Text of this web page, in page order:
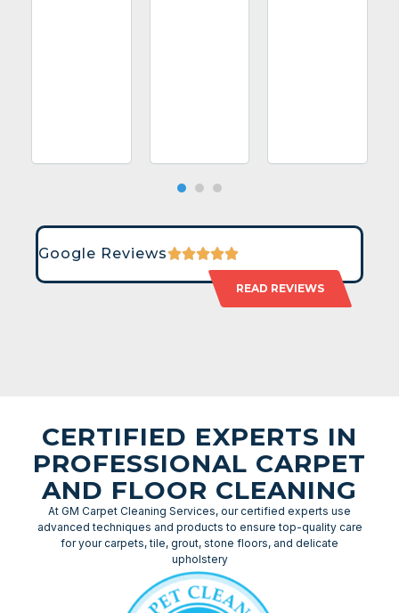
Google Reviews
READ REVIEWS
CERTIFIED EXPERTS IN
PROFESSIONAL CARPET
AND FLOOR CLEANING
At GM Carpet Cleaning Services, our certified experts use
advanced techniques and products to ensure top-quality care
for your carpets, tile, grout, stone floors, and delicate
upholstery